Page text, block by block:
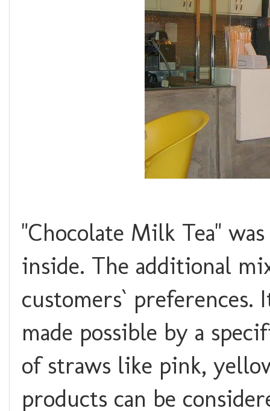
"Chocolate Milk Tea"
inside. The additional
customers` preferences.
made possible by a
of straws like pink,
products can be